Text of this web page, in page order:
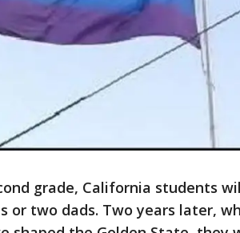
grade, California students
or two dads. Two years later,